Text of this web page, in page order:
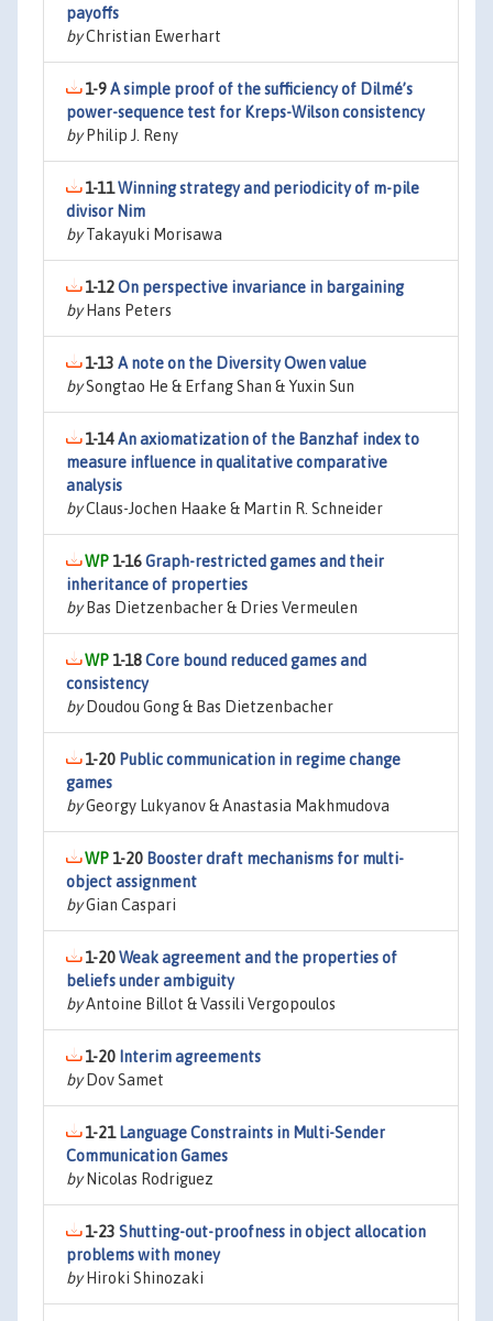
payoffs
byChristian Ewerhart
1-9A simple proof of the sufficiency of Dilmé’s
power-sequence test for Kreps-Wilson consistency
byPhilip J. Reny
1-11Winning strategy and periodicity of m-pile
divisor Nim
byTakayuki Morisawa
1-12On perspective invariance in bargaining
byHans Peters
1-13 A note on the Diversity Owen value
bySongtao He & Erfang Shan & Yuxin Sun
1-14An axiomatization of the Banzhaf index to
measure influence in qualitative comparative
analysis
byClaus-Jochen Haake & Martin R. Schneider
1-16Graph-restricted games and their
inheritance of properties
byBas Dietzenbacher & Dries Vermeulen
1-18Core bound reduced games and
consistency
byDoudou Gong & Bas Dietzenbacher
1-20 Public communication in regime change
games
byGeorgy Lukyanov & Anastasia Makhmudova
1-20 Booster draft mechanisms for multi-
object assignment
byGian Caspari
1-20Weak agreement and the properties of
beliefs under ambiguity
byAntoine Billot & Vassili Vergopoulos
1-20 Interim agreements
byDov Samet
1-21 Language Constraints in Multi-Sender
Communication Games
byNicolas Rodriguez
1-23 Shutting-out-proofness in object allocation
problems with money
byHiroki Shinozaki